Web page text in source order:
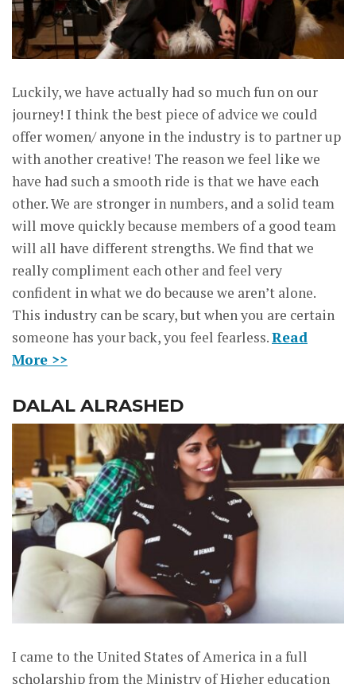
Luckily, we have actually had so much fun on our
journey! I think the best piece of advice we could
offer women/ anyone in the industry is to partner up
with another creative! The reason we feel like we
have had such a smooth ride is that we have each
other. We are stronger in numbers, and a solid team
will move quickly because members of a good team
will all have different strengths. We find that we
really compliment each other and feel very
confident in what we do because we aren’t alone.
This industry can be scary, but when you are certain
someone has your back, you feel fearless.Read
More >>
DALAL ALRASHED
I came to the United States of America in a full
scholarship from the Ministry of Higher education